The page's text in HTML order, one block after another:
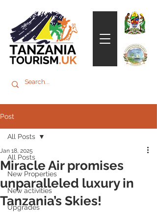
Post
All Posts
New Properties
New activities
Upgrades
All Posts
Miracle Air promises
unparalleled luxury in
Tanzania’s Skies!
Jan 18, 2025